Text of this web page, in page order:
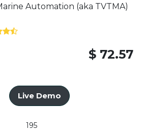
Automation (aka TVTMA)
$ 72.57
Live Demo
195